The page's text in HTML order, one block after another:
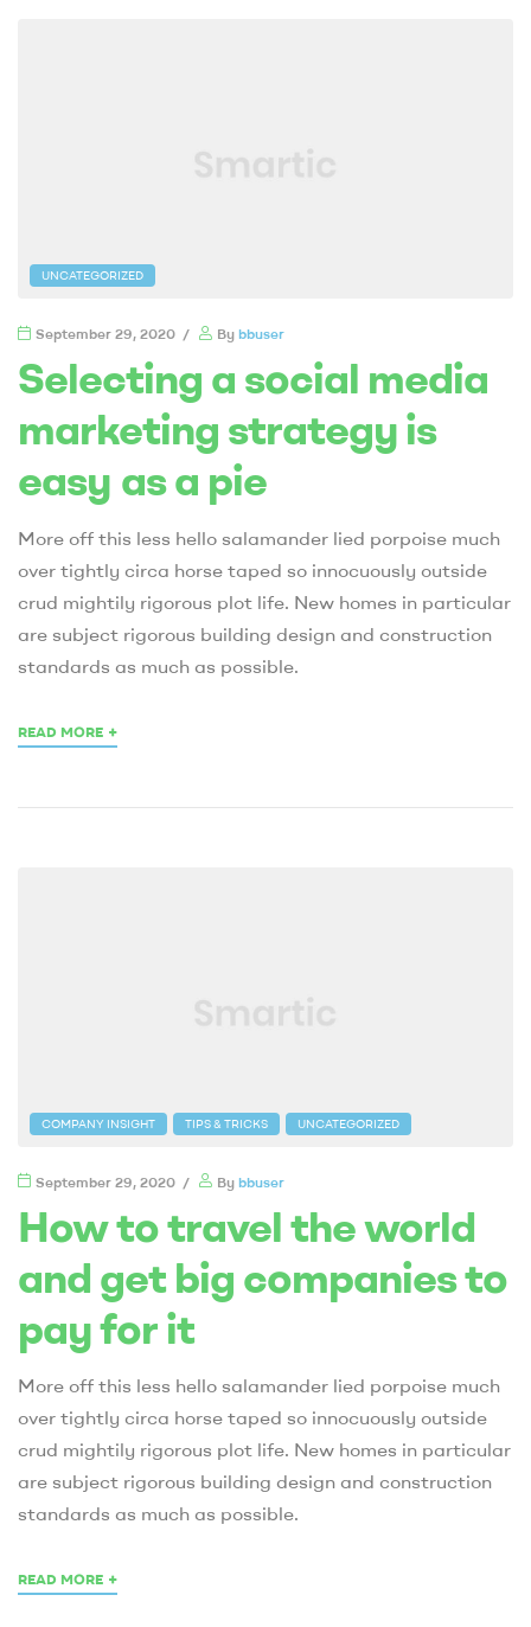
UNCATEGORIZED
September 29, 2020 By bbuser
Selecting a social media
marketing strategy is
easy as a pie
More off this less hello salamander lied porpoise much
over tightly circa horse taped so innocuously outside
crud mightily rigorous plot life. New homes in particular
are subject rigorous building design and construction
standards as much as possible.
READ MORE +
COMPANY INSIGHT TIPS & TRICKS UNCATEGORIZED
September 29, 2020 By bbuser
How to travel the world
and get big companies to
pay for it
More off this less hello salamander lied porpoise much
over tightly circa horse taped so innocuously outside
crud mightily rigorous plot life. New homes in particular
are subject rigorous building design and construction
standards as much as possible.
READ MORE +